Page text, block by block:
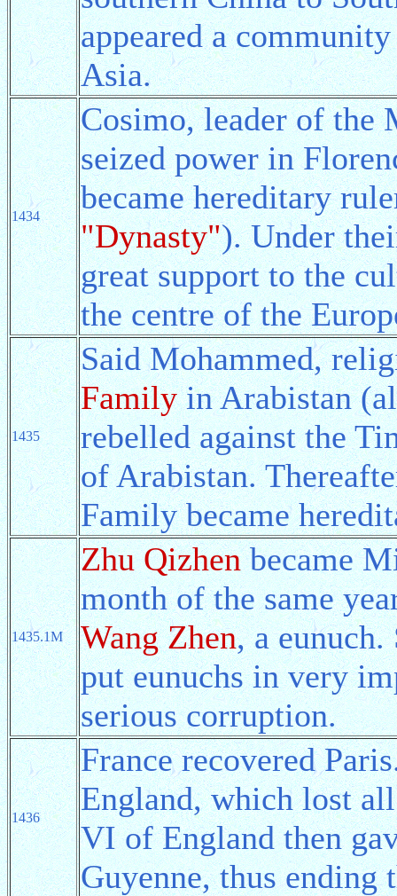
appeared a
Asia.
1434
Cosimo, leader of the
seized power in
became hereditary
"Dynasty"). Under
great support to the
the centre of the
1435
Said Mohammed,
Familyin Arabistan
rebelled against the
of Arabistan.
Family became
1435.1M
Zhu Qizhenbecame
month of the same
Wang Zhen, a
put eunuchs in very
serious corruption.
1436
France recovered
England, which lost
VI of England then
Guyenne, thus ending